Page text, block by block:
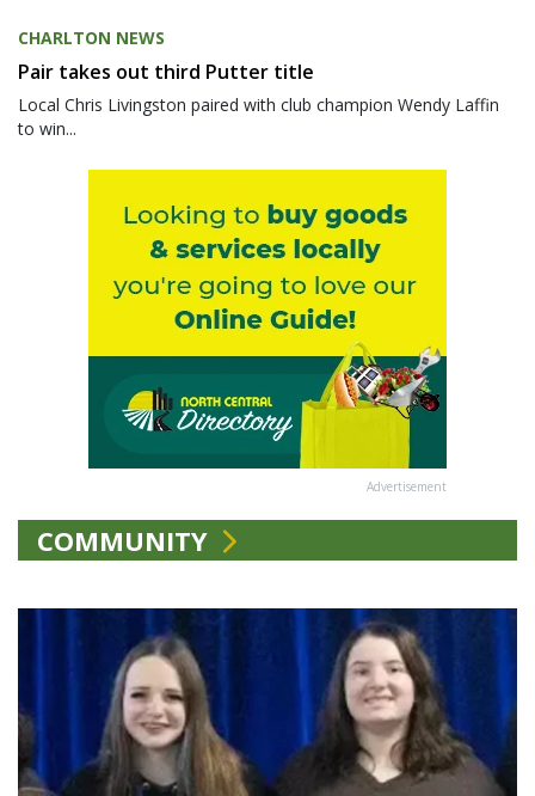
CHARLTON NEWS
Pair takes out third Putter title
Local Chris Livingston paired with club champion Wendy Laffin
to win...
Advertisement
COMMUNITY